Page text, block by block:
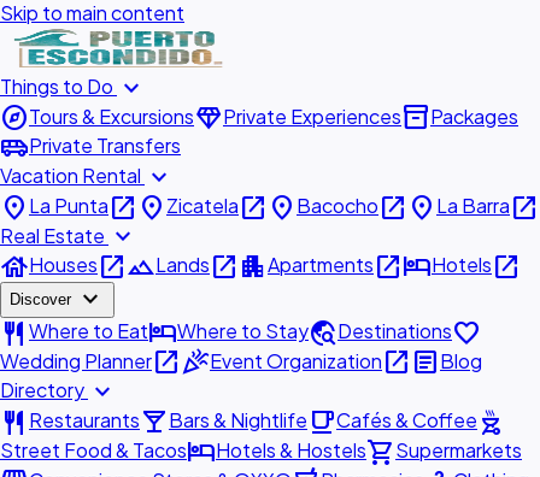
Skip to main content
Things to Do expand_more
exploreTours & ExcursionsdiamondPrivate Experiencesinventory_2Packages
airport_shuttlePrivate Transfers
Vacation Rental expand_more
place La Puntaopen_in_new place Zicatelaopen_in_new place Bacochoopen_in_new place La Barraopen_in_new
Real Estate expand_more
houseHousesopen_in_newlandscapeLandsopen_in_new apartmentApartmentsopen_in_newhotelHotelsopen_in_new
Discover expand_more
restaurant Where to EathotelWhere to Staytravel_exploreDestinationsfavorite
Wedding Planneropen_in_newcelebrationEvent Organizationopen_in_new articleBlog
Directory expand_more
restaurant Restaurantslocal_barBars & Nightlife local_cafeCafés & Coffee outdoor_grill
Street Food & TacoshotelHotels & Hostelsshopping_cartSupermarkets